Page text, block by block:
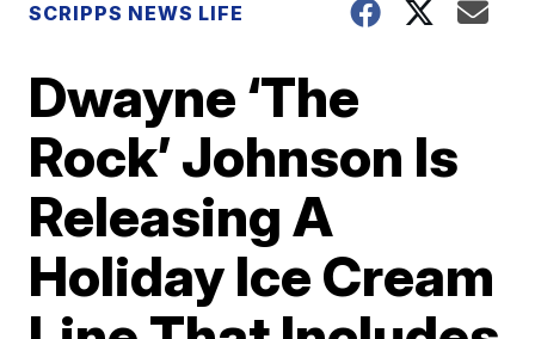
SCRIPPS NEWS LIFE
Dwayne ‘The
Rock’ Johnson Is
Releasing A
Holiday Ice Cream